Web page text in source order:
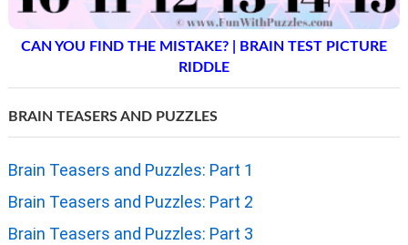
CAN YOU FIND THE MISTAKE? | BRAIN TEST PICTURE
RIDDLE
BRAIN TEASERS AND PUZZLES
Brain Teasers and Puzzles: Part 1
Brain Teasers and Puzzles: Part 2
Brain Teasers and Puzzles: Part 3